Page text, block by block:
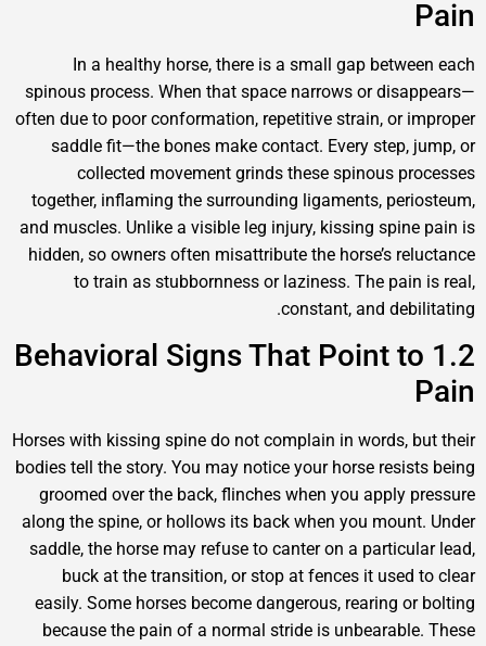
In a healthy horse, there is a small gap
spinous process. When that space narrows or
often due to poor conformation, repetitive strain,
saddle fit—the bones make contact. Every
collected movement grinds these spinous
together, inflaming the surrounding ligaments,
and muscles. Unlike a visible leg injury, kissing
hidden, so owners often misattribute the horse’s
to train as stubbornness or laziness. The
constant, and
1.2 Behavioral Signs That Point
Horses with kissing spine do not complain in
bodies tell the story. You may notice your horse
groomed over the back, flinches when you
along the spine, or hollows its back when you
saddle, the horse may refuse to canter on a
buck at the transition, or stop at fences it
easily. Some horses become dangerous,
because the pain of a normal stride is